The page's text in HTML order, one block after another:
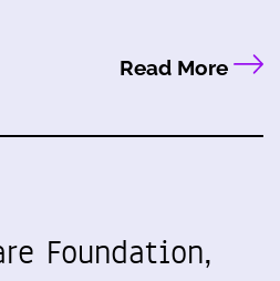
Read More
Foundation,